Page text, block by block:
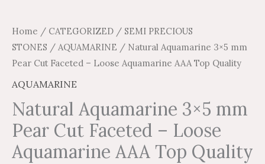
Home / CATEGORIZED / SEMI PRECIOUS
STONES / AQUAMARINE / Natural Aquamarine 3×5 mm
Pear Cut Faceted – Loose Aquamarine AAA Top Quality
AQUAMARINE
Natural Aquamarine 3×5 mm
Pear Cut Faceted – Loose
Aquamarine AAA Top Quality